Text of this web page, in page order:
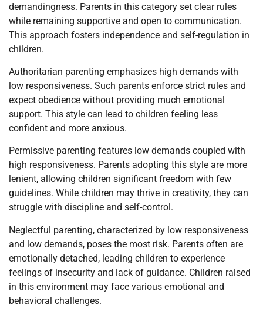
demandingness. Parents in this category set clear rules
while remaining supportive and open to communication.
This approach fosters independence and self-regulation in
children.
Authoritarian parenting emphasizes high demands with
low responsiveness. Such parents enforce strict rules and
expect obedience without providing much emotional
support. This style can lead to children feeling less
confident and more anxious.
Permissive parenting features low demands coupled with
high responsiveness. Parents adopting this style are more
lenient, allowing children significant freedom with few
guidelines. While children may thrive in creativity, they can
struggle with discipline and self-control.
Neglectful parenting, characterized by low responsiveness
and low demands, poses the most risk. Parents often are
emotionally detached, leading children to experience
feelings of insecurity and lack of guidance. Children raised
in this environment may face various emotional and
behavioral challenges.